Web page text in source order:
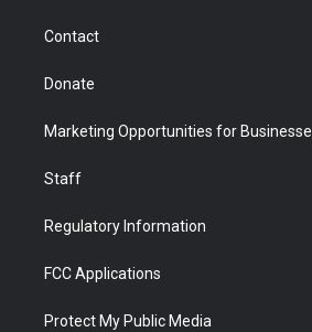
Contact
Donate
Marketing Opportunities for
Staff
Regulatory Information
FCC Applications
Protect My Public Media